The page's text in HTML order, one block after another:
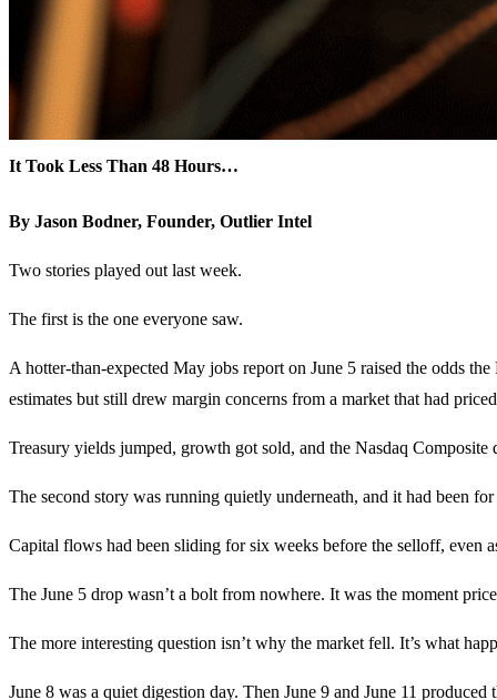
It Took Less Than 48 Hours…
By Jason Bodner, Founder, Outlier Intel
Two stories played out last week.
The first is the one everyone saw.
A hotter-than-expected May jobs report on June 5 raised the odds
estimates but still drew margin concerns from a market that had
Treasury yields jumped, growth got sold, and the Nasdaq
The second story was running quietly underneath, and it had been
Capital flows had been sliding for six weeks before the selloff,
The June 5 drop wasn’t a bolt from nowhere. It was the moment
The more interesting question isn’t why the market fell. It’s what
June 8 was a quiet digestion day. Then June 9 and June 11